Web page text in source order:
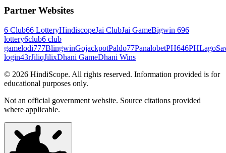
Partner Websites
6 Club66 LotteryHindiscopeJai ClubJai GameBigwin 696
lottery6club6 club
gamelodi777BlingwinGojackpotPaldo77PanalobetPH646PHLago
login43rJiliqJilixDhani GameDhani Wins
© 2026 HindiScope. All rights reserved. Information provided is for
educational purposes only.
Not an official government website. Source citations provided
where applicable.